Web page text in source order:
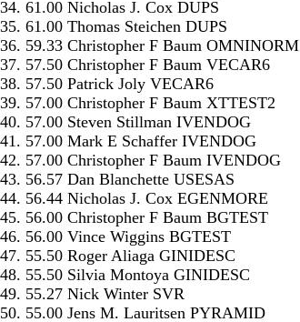
34. 61.00 Nicholas J. Cox DUPS
35. 61.00 Thomas Steichen DUPS
36. 59.33 Christopher F Baum OMNINORM
37. 57.50 Christopher F Baum VECAR6
38. 57.50 Patrick Joly VECAR6
39. 57.00 Christopher F Baum XTTEST2
40. 57.00 Steven Stillman IVENDOG
41. 57.00 Mark E Schaffer IVENDOG
42. 57.00 Christopher F Baum IVENDOG
43. 56.57 Dan Blanchette USESAS
44. 56.44 Nicholas J. Cox EGENMORE
45. 56.00 Christopher F Baum BGTEST
46. 56.00 Vince Wiggins BGTEST
47. 55.50 Roger Aliaga GINIDESC
48. 55.50 Silvia Montoya GINIDESC
49. 55.27 Nick Winter SVR
50. 55.00 Jens M. Lauritsen PYRAMID